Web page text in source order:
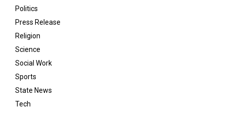
Politics
Press Release
Religion
Science
Social Work
Sports
State News
Tech